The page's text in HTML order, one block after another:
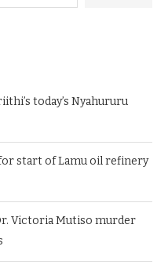
today’s Nyahururu
start of Lamu oil refinery
Victoria Mutiso murder